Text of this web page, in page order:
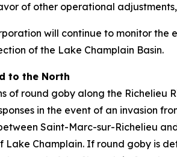
of other operational
will continue to monitor
of the Lake Champlain Basin.
to the North
of round goby along the Richelieu
in the event of an invasion
Saint-Marc-sur-Richelieu
Lake Champlain. If round goby is